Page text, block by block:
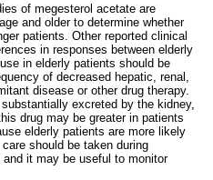
of megesterol acetate are
and older to determine whether
patients. Other reported clinical
in responses between elderly
in elderly patients should be
of decreased hepatic, renal,
disease or other drug therapy.
excreted by the kidney,
drug may be greater in patients
elderly patients are more likely
should be taken during
it may be useful to monitor